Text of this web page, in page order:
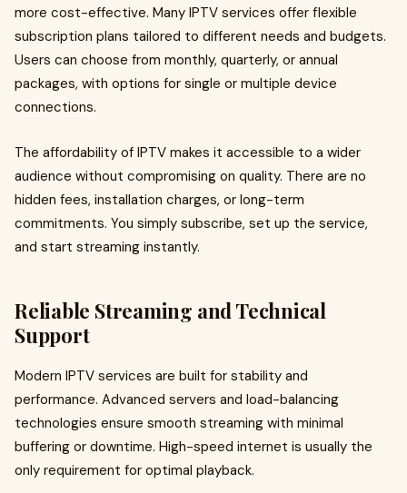
more cost-effective. Many IPTV services offer flexible
subscription plans tailored to different needs and budgets.
Users can choose from monthly, quarterly, or annual
packages, with options for single or multiple device
connections.
The affordability of IPTV makes it accessible to a wider
audience without compromising on quality. There are no
hidden fees, installation charges, or long-term
commitments. You simply subscribe, set up the service,
and start streaming instantly.
Reliable Streaming and Technical
Support
Modern IPTV services are built for stability and
performance. Advanced servers and load-balancing
technologies ensure smooth streaming with minimal
buffering or downtime. High-speed internet is usually the
only requirement for optimal playback.